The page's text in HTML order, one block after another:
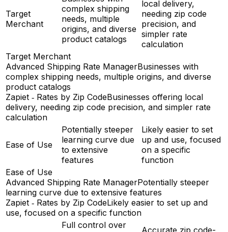
Target
Merchant
complex shipping
needs, multiple
origins, and diverse
product catalogs
local delivery,
needing zip code
precision, and
simpler rate
calculation
Target Merchant
Advanced Shipping Rate ManagerBusinesses with
complex shipping needs, multiple origins, and diverse
product catalogs
Zapiet ‑ Rates by Zip CodeBusinesses offering local
delivery, needing zip code precision, and simpler rate
calculation
Ease of Use
Potentially steeper
learning curve due
to extensive
features
Likely easier to set
up and use, focused
on a specific
function
Ease of Use
Advanced Shipping Rate ManagerPotentially steeper
learning curve due to extensive features
Zapiet ‑ Rates by Zip CodeLikely easier to set up and
use, focused on a specific function
Full control over